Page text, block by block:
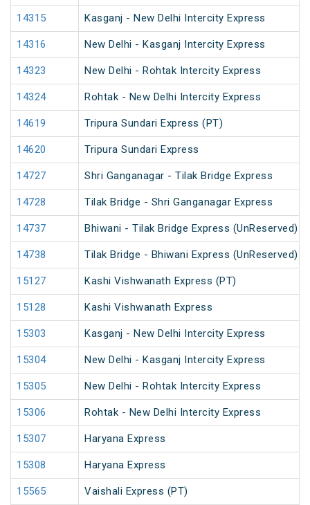
14315 Kasganj - New Delhi Intercity Express
14316 New Delhi - Kasganj Intercity Express
14323 New Delhi - Rohtak Intercity Express
14324 Rohtak - New Delhi Intercity Express
14619 Tripura Sundari Express (PT)
14620 Tripura Sundari Express
14727 Shri Ganganagar - Tilak Bridge Express
14728 Tilak Bridge - Shri Ganganagar Express
14737 Bhiwani - Tilak Bridge Express (UnReserved)
14738 Tilak Bridge - Bhiwani Express (UnReserved)
15127 Kashi Vishwanath Express (PT)
15128 Kashi Vishwanath Express
15303 Kasganj - New Delhi Intercity Express
15304 New Delhi - Kasganj Intercity Express
15305 New Delhi - Rohtak Intercity Express
15306 Rohtak - New Delhi Intercity Express
15307 Haryana Express
15308 Haryana Express
15565 Vaishali Express (PT)